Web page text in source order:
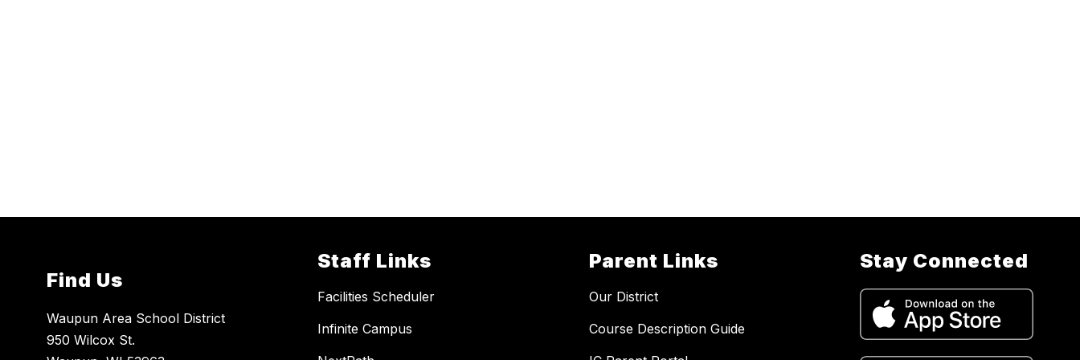
Find Us
Waupun Area School District
950 Wilcox St.
Staff Links
Facilities Scheduler
Infinite Campus
Parent Links
Our District
Course Description Guide
Stay Connected